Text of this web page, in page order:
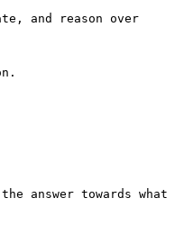
and reason over
answer towards what